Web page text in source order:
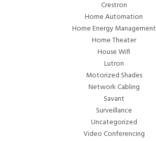
Crestron
Home Automation
Home Energy Management
Home Theater
House Wifi
Lutron
Motorized Shades
Network Cabling
Savant
Surveillance
Uncategorized
Video Conferencing